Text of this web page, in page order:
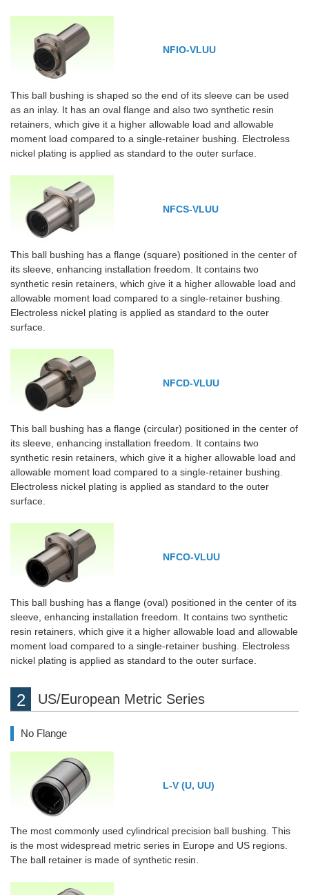
NFIO-VLUU
This ball bushing is shaped so the end of its sleeve can be used
as an inlay. It has an oval flange and also two synthetic resin
retainers, which give it a higher allowable load and allowable
moment load compared to a single-retainer bushing. Electroless
nickel plating is applied as standard to the outer surface.
NFCS-VLUU
This ball bushing has a flange (square) positioned in the center of
its sleeve, enhancing installation freedom. It contains two
synthetic resin retainers, which give it a higher allowable load and
allowable moment load compared to a single-retainer bushing.
Electroless nickel plating is applied as standard to the outer
surface.
NFCD-VLUU
This ball bushing has a flange (circular) positioned in the center of
its sleeve, enhancing installation freedom. It contains two
synthetic resin retainers, which give it a higher allowable load and
allowable moment load compared to a single-retainer bushing.
Electroless nickel plating is applied as standard to the outer
surface.
NFCO-VLUU
This ball bushing has a flange (oval) positioned in the center of its
sleeve, enhancing installation freedom. It contains two synthetic
resin retainers, which give it a higher allowable load and allowable
moment load compared to a single-retainer bushing. Electroless
nickel plating is applied as standard to the outer surface.
US/European Metric Series
No Flange
L-V (U, UU)
The most commonly used cylindrical precision ball bushing. This
is the most widespread metric series in Europe and US regions.
The ball retainer is made of synthetic resin.